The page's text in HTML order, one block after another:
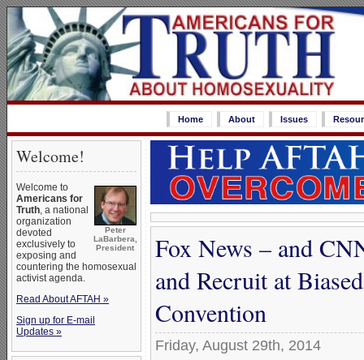
Home About Issues
Welcome!
Peter
LaBarbera,
President
Welcome to
Americans for
Truth, a national
organization
devoted
exclusively to
exposing and
countering the homosexual
activist agenda.
Read About AFTAH »
Sign up for E-mail
Updates »
Fox News – and
and Recruit at
Convention
Friday, August 29th, 2014